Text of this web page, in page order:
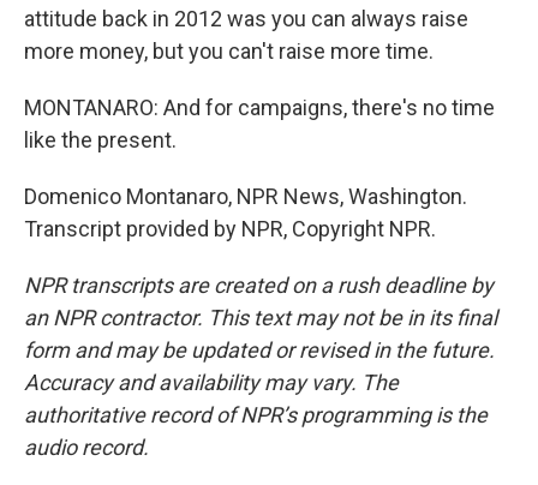
attitude back in 2012 was you can always raise
more money, but you can't raise more time.
MONTANARO: And for campaigns, there's no time
like the present.
Domenico Montanaro, NPR News, Washington.
Transcript provided by NPR, Copyright NPR.
NPR transcripts are created on a rush deadline by
an NPR contractor. This text may not be in its final
form and may be updated or revised in the future.
Accuracy and availability may vary. The
authoritative record of NPR’s programming is the
audio record.